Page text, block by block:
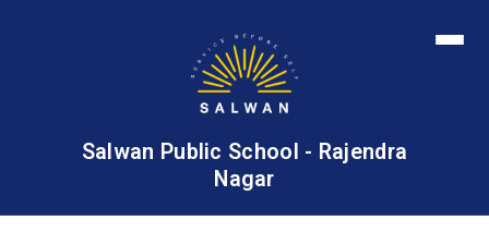
Salwan Public School - Rajendra
Nagar